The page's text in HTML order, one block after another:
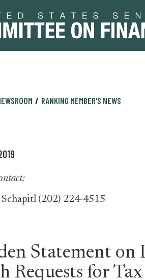
RANKING MEMBER'S NEWS
(202) 224-4515
Statement on
Requests for